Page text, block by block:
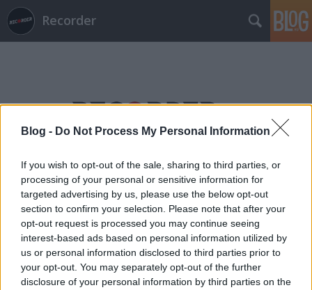
Blog - Do Not Process My Personal Information
If you wish to opt-out of the sale, sharing to third parties, or
processing of your personal or sensitive information for
targeted advertising by us, please use the below opt-out
section to confirm your selection. Please note that after your
opt-out request is processed you may continue seeing
interest-based ads based on personal information utilized by
us or personal information disclosed to third parties prior to
your opt-out. You may separately opt-out of the further
disclosure of your personal information by third parties on the
Recorder